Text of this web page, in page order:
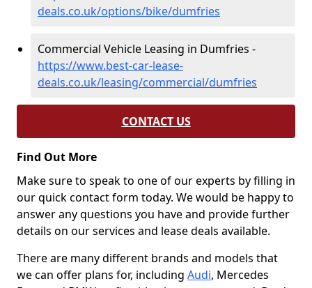
deals.co.uk/options/bike/dumfries
Commercial Vehicle Leasing in Dumfries -
https://www.best-car-lease-
deals.co.uk/leasing/commercial/dumfries
CONTACT US
Find Out More
Make sure to speak to one of our experts by filling in
our quick contact form today. We would be happy to
answer any questions you have and provide further
details on our services and lease deals available.
There are many different brands and models that
we can offer plans for, including Audi, Mercedes